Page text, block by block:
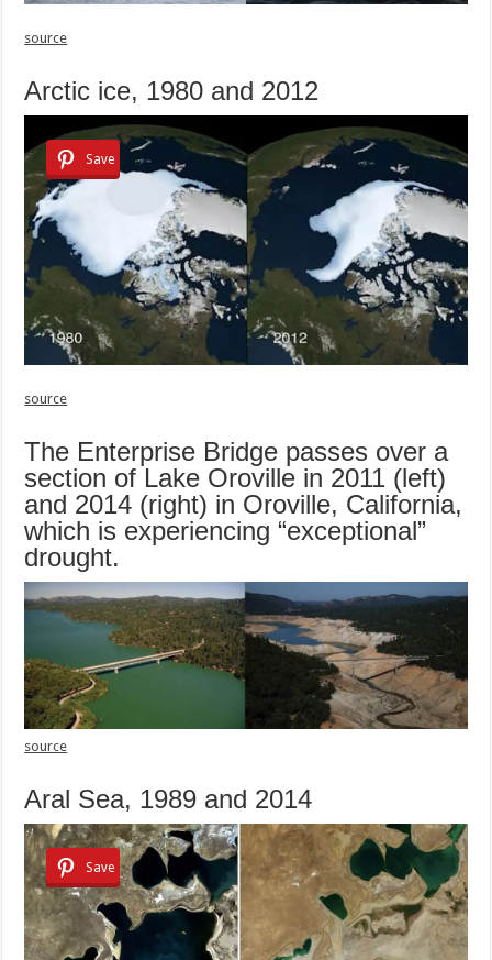
source
Arctic ice, 1980 and 2012
Save
source
The Enterprise Bridge passes over a
section of Lake Oroville in 2011 (left)
and 2014 (right) in Oroville, California,
which is experiencing “exceptional”
drought.
source
Aral Sea, 1989 and 2014
Save